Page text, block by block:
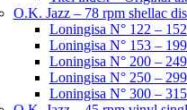
O.K. Jazz – 78 rpm shellac
Loningisa N° 122 –
Loningisa N° 153 –
Loningisa N° 200 –
Loningisa N° 250 –
Loningisa N° 300 –